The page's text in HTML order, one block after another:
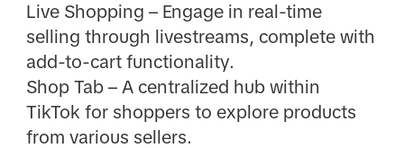
Live Shopping – Engage in real-time
selling through livestreams, complete with
add-to-cart functionality.
Shop Tab – A centralized hub within
TikTok for shoppers to explore products
from various sellers.